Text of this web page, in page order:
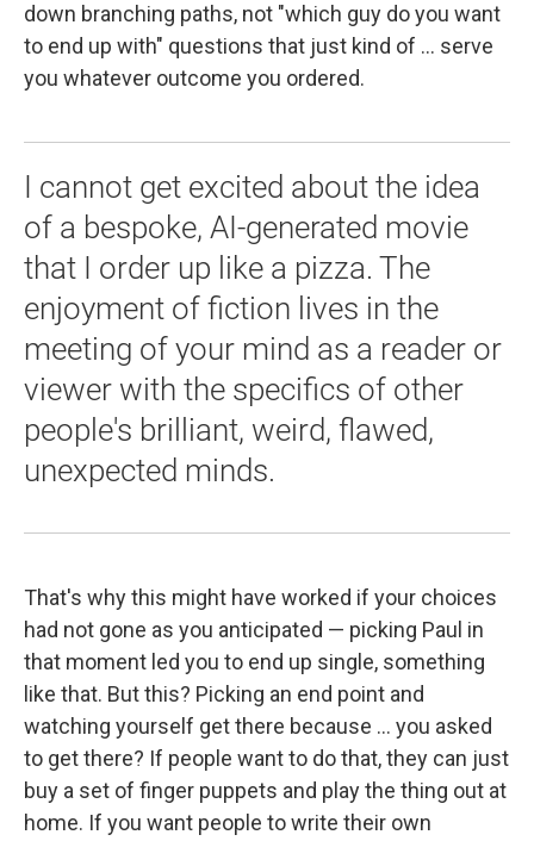
down branching paths, not "which guy do you want
to end up with" questions that just kind of ... serve
you whatever outcome you ordered.
I cannot get excited about the idea
of a bespoke, AI-generated movie
that I order up like a pizza. The
enjoyment of fiction lives in the
meeting of your mind as a reader or
viewer with the specifics of other
people's brilliant, weird, flawed,
unexpected minds.
That's why this might have worked if your choices
had not gone as you anticipated — picking Paul in
that moment led you to end up single, something
like that. But this? Picking an end point and
watching yourself get there because ... you asked
to get there? If people want to do that, they can just
buy a set of finger puppets and play the thing out at
home. If you want people to write their own